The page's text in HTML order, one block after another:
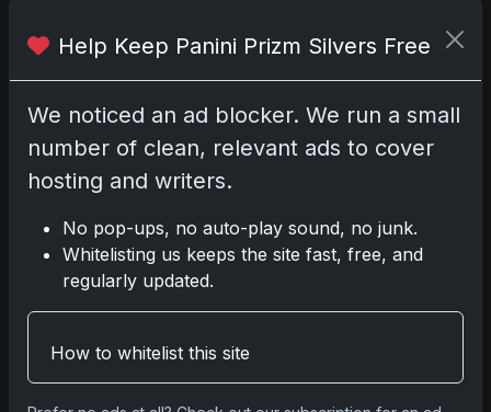
Comments
Please log into comment.
No comments yet.
Help Keep Panini Prizm Silvers Free
We noticed an ad blocker. We run a small
number of clean, relevant ads to cover
hosting and writers.
No pop-ups, no auto-play sound, no junk.
Whitelisting us keeps the site fast, free, and
regularly updated.
How to whitelist this site